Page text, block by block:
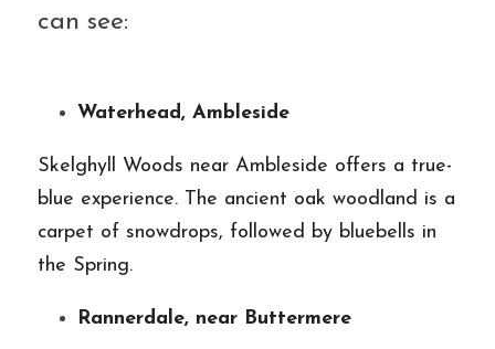
can see:
Waterhead, Ambleside
Skelghyll Woods near Ambleside offers a true-
blue experience. The ancient oak woodland is a
carpet of snowdrops, followed by bluebells in
the Spring.
Rannerdale, near Buttermere